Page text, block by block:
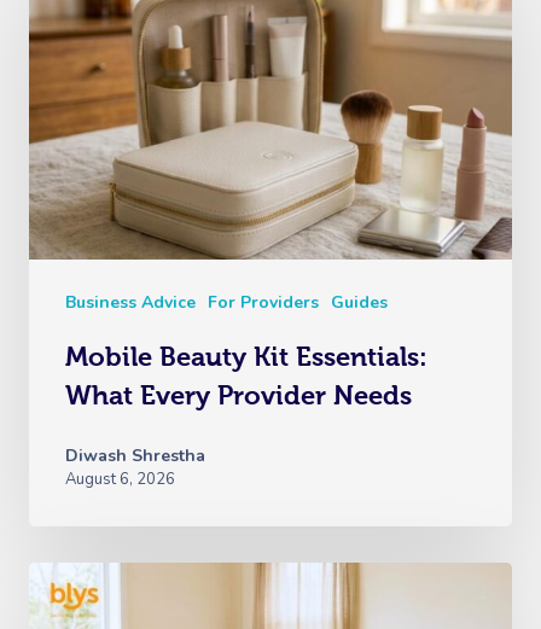
Business Advice For Providers Guides
Mobile Beauty Kit Essentials:
What Every Provider Needs
Diwash Shrestha
August 6, 2026